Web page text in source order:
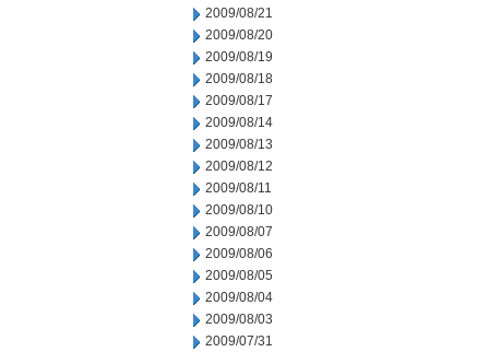
2009/08/21
2009/08/20
2009/08/19
2009/08/18
2009/08/17
2009/08/14
2009/08/13
2009/08/12
2009/08/11
2009/08/10
2009/08/07
2009/08/06
2009/08/05
2009/08/04
2009/08/03
2009/07/31